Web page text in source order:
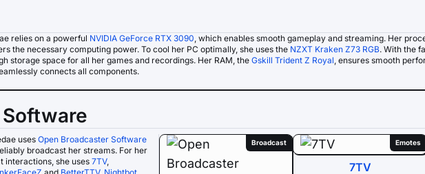
relies on a powerful NVIDIA GeForce RTX 3090 , which enables smooth gameplay and streaming. Her
the necessary computing power. To cool her PC optimally, she uses the NZXT Kraken Z73 RGB. With the
storage space for all her games and recordings. Her RAM, the Gskill Trident Z Royal , ensures smooth
connects all components.
Software
uses Open Broadcaster Software
broadcast her streams. For her
interactions, she uses 7TV,
Broadcast Emotes
7TV